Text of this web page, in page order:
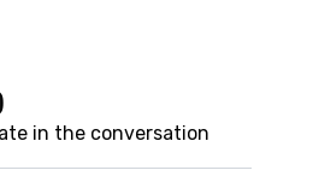
in the conversation